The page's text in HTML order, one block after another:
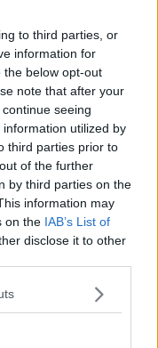
to third parties, or
information for
the below opt-out
note that after your
seeing
utilized by
third parties prior to
of the further
by third parties on the
information may
on the IAB’s List of
disclose it to other